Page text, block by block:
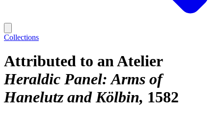
Collections
Attributed to an Atelier
Heraldic Panel: Arms of
Hanelutz and Kölbin 1582